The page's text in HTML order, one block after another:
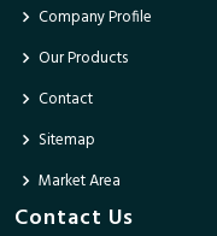
Company Profile
Our Products
Contact
Sitemap
Market Area
Contact Us